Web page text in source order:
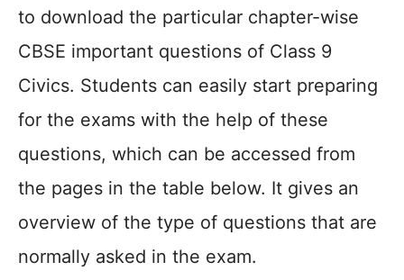
to download the particular chapter-wise
CBSE important questions of Class 9
Civics. Students can easily start preparing
for the exams with the help of these
questions, which can be accessed from
the pages in the table below. It gives an
overview of the type of questions that are
normally asked in the exam.